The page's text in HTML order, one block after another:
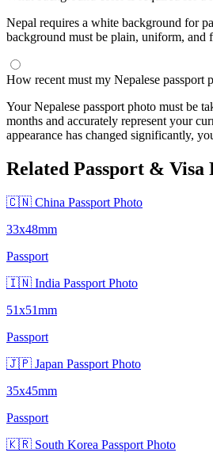
Nepal requires a white background for
background must be plain, uniform, and
How recent must my Nepalese passport
Your Nepalese passport photo must be
months and accurately represent your
appearance has changed significantly,
Related Passport & Visa
🇨🇳 China Passport Photo
33x48mm
Passport
🇮🇳 India Passport Photo
51x51mm
Passport
🇯🇵 Japan Passport Photo
35x45mm
Passport
🇰🇷 South Korea Passport Photo